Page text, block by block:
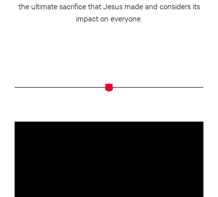
the ultimate sacrifice that Jesus made and considers its
impact on everyone.